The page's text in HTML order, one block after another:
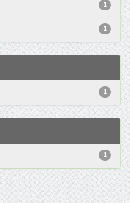
1
1
1
1